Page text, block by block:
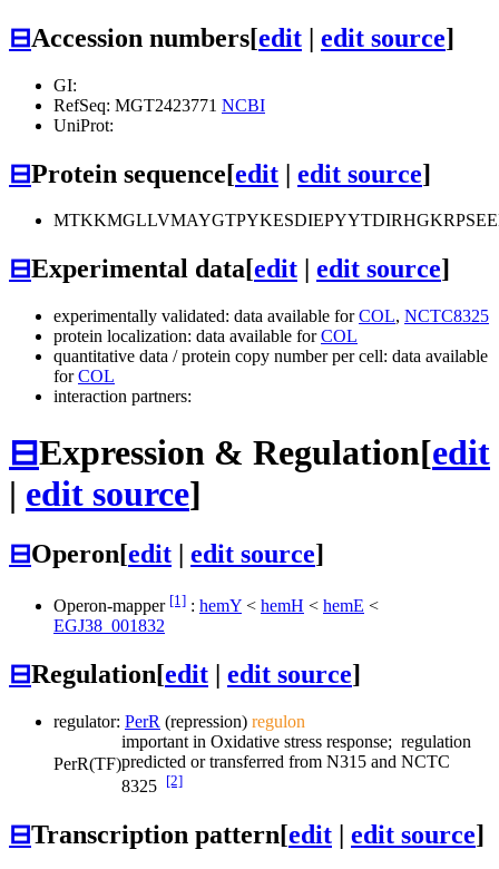
⊟Accession numbers[edit | edit source]
GI:
RefSeq: MGT2423771 NCBI
UniProt:
⊟Protein sequence[edit | edit source]
⊟Experimental data[edit edit source]
experimentally validated: data available forCOL, NCTC8325
protein localization: data available forCOL
quantitative data / protein copy number per cell: data available
forCOL
interaction partners:
⊟Expression & Regulation[edit
| edit source]
⊟Operon[edit | edit source]
Operon-mapper [1] : hemY < hemH < hemE <
EGJ38_001832
⊟Regulation[edit edit source]
regulator: PerR (repression) regulon
PerR(TF)
important in Oxidative stress response; regulation
predicted or transferred from N315 and NCTC
8325 [2]
⊟Transcription pattern[edit | edit source]